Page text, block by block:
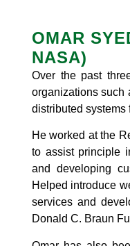
OMAR
NASA)
Over the past
organizations such
distributed
He worked at the
to assist principle
and developing
Helped introduce
services and
Donald C. Braun